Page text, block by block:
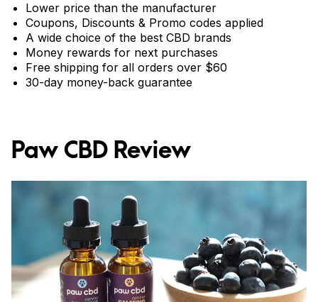
Lower price than the manufacturer
Coupons, Discounts & Promo codes applied
A wide choice of the best CBD brands
Money rewards for next purchases
Free shipping for all orders over $60
30-day money-back guarantee
Paw CBD Review